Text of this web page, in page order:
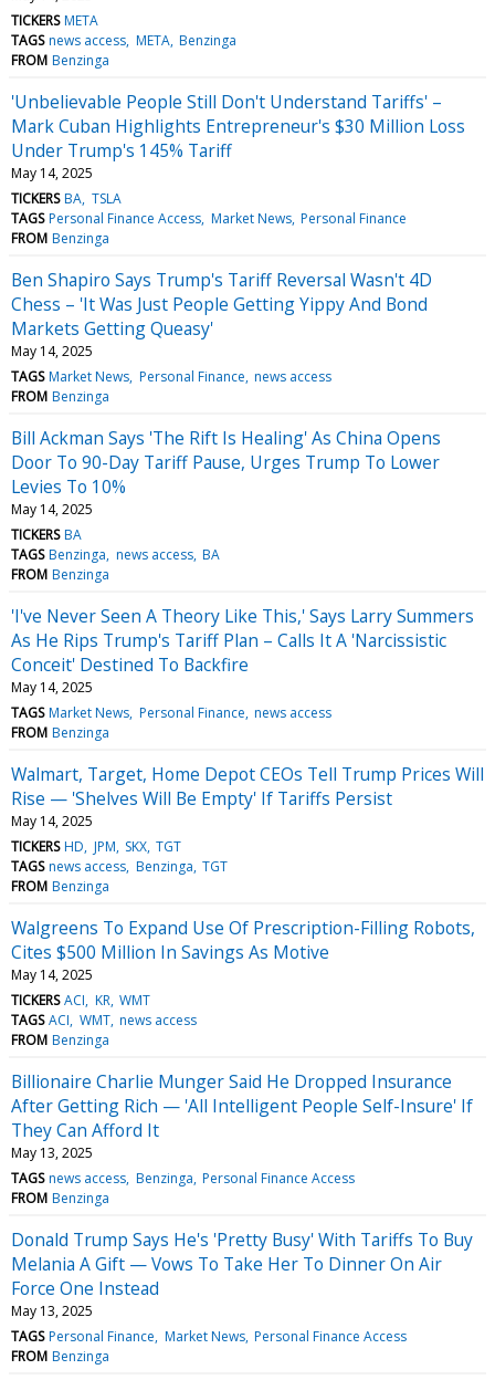
TICKERS META
TAGS news access META Benzinga
FROM Benzinga
'Unbelievable People Still Don't Understand Tariffs' –
Mark Cuban Highlights Entrepreneur's $30 Million Loss
Under Trump's 145% Tariff
May 14, 2025
TICKERS BA TSLA
TAGS Personal Finance Access Market News Personal Finance
FROM Benzinga
Ben Shapiro Says Trump's Tariff Reversal Wasn't 4D
Chess – 'It Was Just People Getting Yippy And Bond
Markets Getting Queasy'
May 14, 2025
TAGS Market News Personal Finance news access
FROM Benzinga
Bill Ackman Says 'The Rift Is Healing' As China Opens
Door To 90-Day Tariff Pause, Urges Trump To Lower
Levies To 10%
May 14, 2025
TICKERS BA
TAGS Benzinga news access BA
FROM Benzinga
'I've Never Seen A Theory Like This,' Says Larry Summers
As He Rips Trump's Tariff Plan – Calls It A 'Narcissistic
Conceit' Destined To Backfire
May 14, 2025
TAGS Market News Personal Finance news access
FROM Benzinga
Walmart, Target, Home Depot CEOs Tell Trump Prices Will
Rise — 'Shelves Will Be Empty' If Tariffs Persist
May 14, 2025
TICKERS HD JPM SKX TGT
TAGS news access Benzinga TGT
FROM Benzinga
Walgreens To Expand Use Of Prescription-Filling Robots,
Cites $500 Million In Savings As Motive
May 14, 2025
TICKERS ACI KR WMT
TAGS ACI WMT news access
FROM Benzinga
Billionaire Charlie Munger Said He Dropped Insurance
After Getting Rich — 'All Intelligent People Self-Insure' If
They Can Afford It
May 13, 2025
TAGS news access Benzinga Personal Finance Access
FROM Benzinga
Donald Trump Says He's 'Pretty Busy' With Tariffs To Buy
Melania A Gift — Vows To Take Her To Dinner On Air
Force One Instead
May 13, 2025
TAGS Personal Finance Market News Personal Finance Access
FROM Benzinga